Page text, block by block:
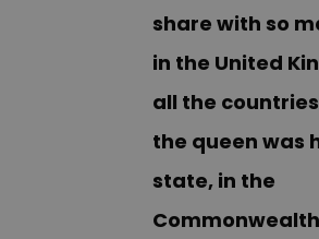
share with so
in the United
all the
the queen was
state, in the